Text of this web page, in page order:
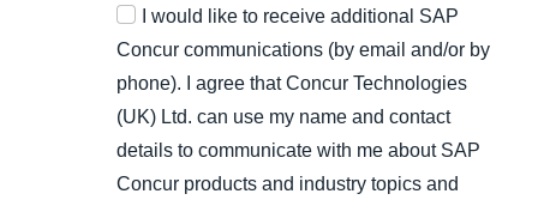
I would like to receive additional SAP
Concur communications (by email and/or by
phone). I agree that Concur Technologies
(UK) Ltd. can use my name and contact
details to communicate with me about SAP
Concur products and industry topics and